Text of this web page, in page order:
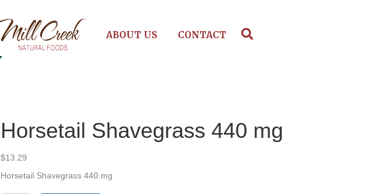
ABOUT US CONTACT
Horsetail Shavegrass 440 mg
$13.29
Horsetail Shavegrass 440 mg